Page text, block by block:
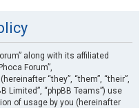
along with its affiliated
Forum”,
“they”, “them”, “their”,
Limited”, “phpBB Teams”) use
of usage by you (hereinafter